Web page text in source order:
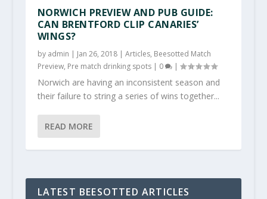
NORWICH PREVIEW AND PUB GUIDE:
CAN BRENTFORD CLIP CANARIES’
WINGS?
by admin | Jan 26, 2018| Articles, Beesotted Match
Preview, Pre match drinking spots| 0 |
Norwich are having an inconsistent season and
their failure to string a series of wins together...
READ MORE
LATEST BEESOTTED ARTICLES